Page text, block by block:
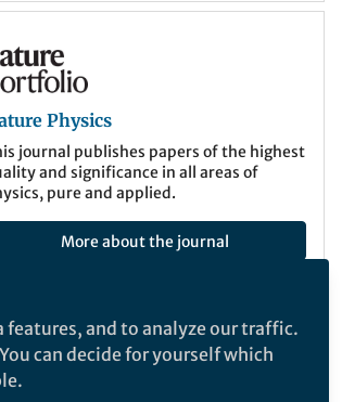
Physics
Physics
journal publishes papers of the highest
and significance in all areas of
pure and applied.
More about the journal
Content
the Paper
and to analyze our traffic.
can decide for yourself which